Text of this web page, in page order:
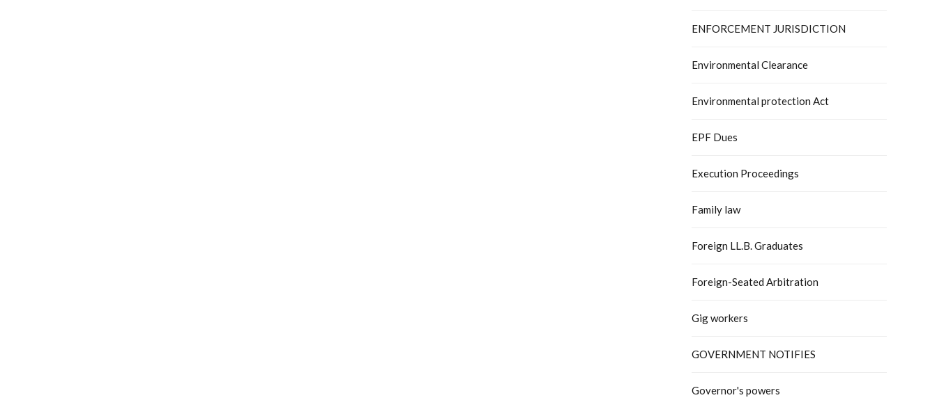
ENFORCEMENT JURISDICTION
Environmental Clearance
Environmental protection Act
EPF Dues
Execution Proceedings
Family law
Foreign LL.B. Graduates
Foreign-Seated Arbitration
Gig workers
GOVERNMENT NOTIFIES
Governor's powers